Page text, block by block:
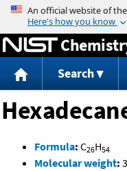
Search
Formula: C26H54
Molecular weight: